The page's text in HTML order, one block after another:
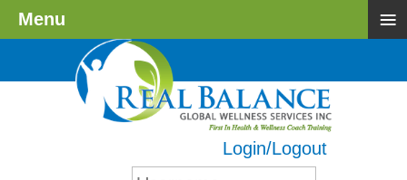
Login/Logout
Menu ≡